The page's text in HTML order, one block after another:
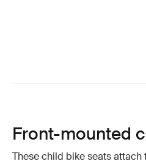
Front-mounted
These child bike seats